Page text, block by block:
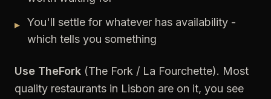
▸ You'll settle for whatever has availability -
which tells you something
Use TheFork (The Fork / La Fourchette). Most
quality restaurants in Lisbon are on it, you see